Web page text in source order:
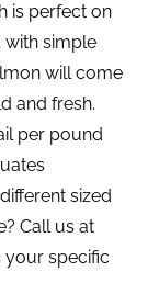
is perfect on
with simple
will come
and fresh.
per pound
sized
Call us at
your specific